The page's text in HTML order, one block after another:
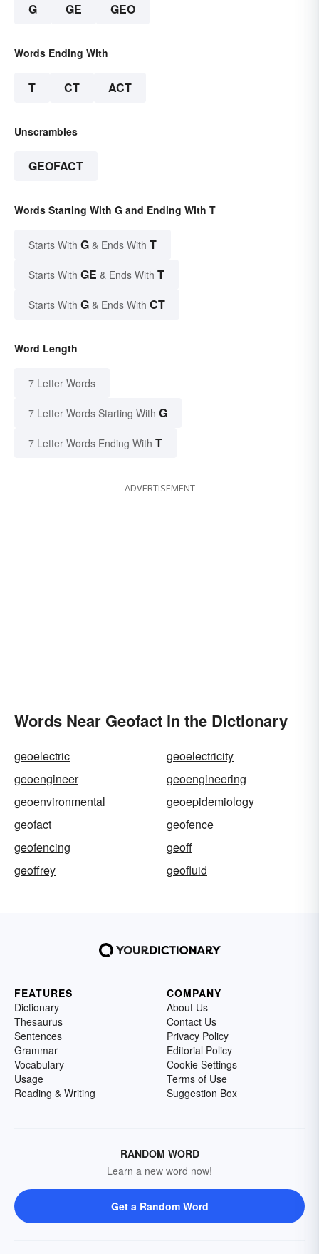
G GE GEO
Words Ending With
T CT ACT
Unscrambles
GEOFACT
Words Starting With G and Ending With T
Starts With G & Ends With T
Starts With GE & Ends With T
Starts With G & Ends With CT
Word Length
7 Letter Words
7 Letter Words Starting With G
7 Letter Words Ending With T
ADVERTISEMENT
Words Near Geofact in the Dictionary
geoelectric
geoelectricity
geoengineer
geoengineering
geoenvironmental
geoepidemiology
geofact
geofence
geofencing
geoff
geoffrey
geofluid
FEATURES
Dictionary
Thesaurus
Sentences
Grammar
Vocabulary
Usage
Reading & Writing
COMPANY
About Us
Contact Us
Privacy Policy
Editorial Policy
Cookie Settings
Terms of Use
Suggestion Box
RANDOM WORD
Learn a new word now!
Get a Random Word